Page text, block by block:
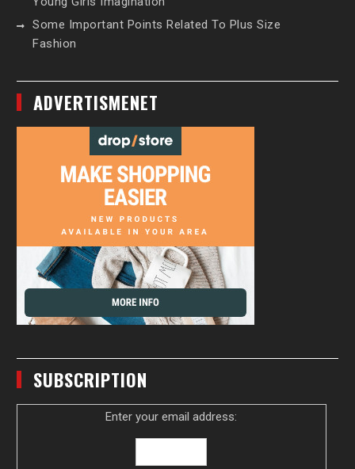
Some Important Points Related To Plus Size
Fashion
ADVERTISMENET
SUBSCRIPTION
Enter your email address: